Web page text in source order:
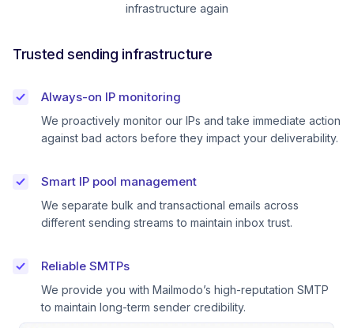
infrastructure again
Trusted sending infrastructure
Always-on IP monitoring
We proactively monitor our IPs and take immediate action
against bad actors before they impact your deliverability.
Smart IP pool management
We separate bulk and transactional emails across
different sending streams to maintain inbox trust.
Reliable SMTPs
We provide you with Mailmodo’s high-reputation SMTP
to maintain long-term sender credibility.